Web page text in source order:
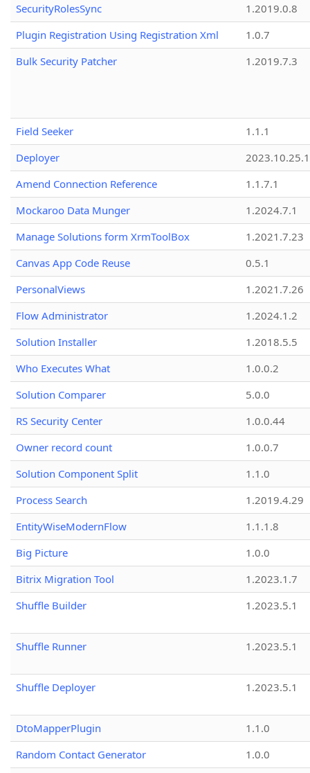
SecurityRolesSync
1.2019.0.8
Plugin Registration Using Registration Xml
1.0.7
Bulk Security Patcher
1.2019.7.3
Field Seeker
1.1.1
Deployer
2023.10.25.1
Amend Connection Reference
1.1.7.1
Mockaroo Data Munger
1.2024.7.1
Manage Solutions form XrmToolBox
1.2021.7.23
Canvas App Code Reuse
0.5.1
PersonalViews
1.2021.7.26
Flow Administrator
1.2024.1.2
Solution Installer
1.2018.5.5
Who Executes What
1.0.0.2
Solution Comparer
5.0.0
RS Security Center
1.0.0.44
Owner record count
1.0.0.7
Solution Component Split
1.1.0
Process Search
1.2019.4.29
EntityWiseModernFlow
1.1.1.8
Big Picture
1.0.0
Bitrix Migration Tool
1.2023.1.7
Shuffle Builder
1.2023.5.1
Shuffle Runner 1.2023.5.1
Shuffle Deployer 1.2023.5.1
DtoMapperPlugin
1.1.0
Random Contact Generator
1.0.0